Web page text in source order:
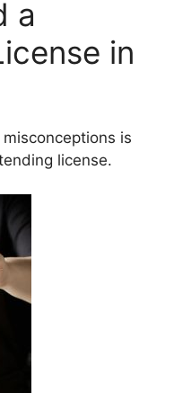
a
in
is
license.